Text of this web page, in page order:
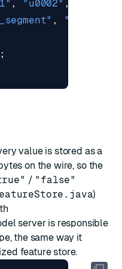
, "u0002" ,
,
value is stored as a
on the wire, so the
/ "false"
)
server is responsible
the same way it
feature store.